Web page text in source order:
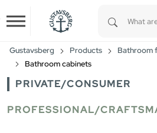
Skip to main content
Gustavsberg Products
Bathroom
Bathroom cabinets
PRIVATE/CONSUMER
PROFESSIONAL/